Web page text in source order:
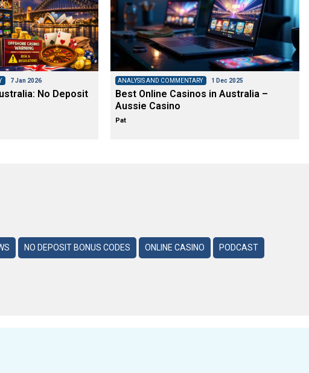
7 Jan 2026
No Deposit
ANALYSIS AND COMMENTARY 1 Dec 2025
Best Online Casinos in Australia –
Aussie Casino
Pat
NO DEPOSIT BONUS CODES ONLINE CASINO PODCAST